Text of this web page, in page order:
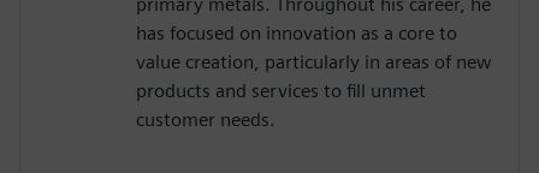
has focused on innovation as a core to
value creation, particularly in areas of new
products and services to fill unmet
customer needs.